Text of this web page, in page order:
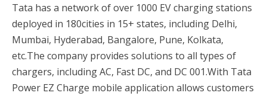
Tata has a network of over 1000 EV charging stations
deployed in 180cities in 15+ states, including Delhi,
Mumbai, Hyderabad, Bangalore, Pune, Kolkata,
etc.The company provides solutions to all types of
chargers, including AC, Fast DC, and DC 001.With Tata
Power EZ Charge mobile application allows customers